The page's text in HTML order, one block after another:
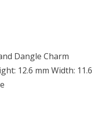
Dangle Charm
12.6 mm Width: 11.6